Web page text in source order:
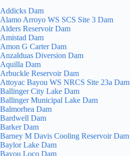
Addicks Dam
Alamo Arroyo WS SCS Site 3 Dam
Alders Reservoir Dam
Amistad Dam
Amon G Carter Dam
Anzalduas Diversion Dam
Aquilla Dam
Arbuckle Reservoir Dam
Attoyac Bayou WS NRCS Site 23a Dam
Ballinger City Lake Dam
Ballinger Municipal Lake Dam
Balmorhea Dam
Bardwell Dam
Barker Dam
Barney M Davis Cooling Reservoir Dam
Baylor Lake Dam
Bayou Loco Dam